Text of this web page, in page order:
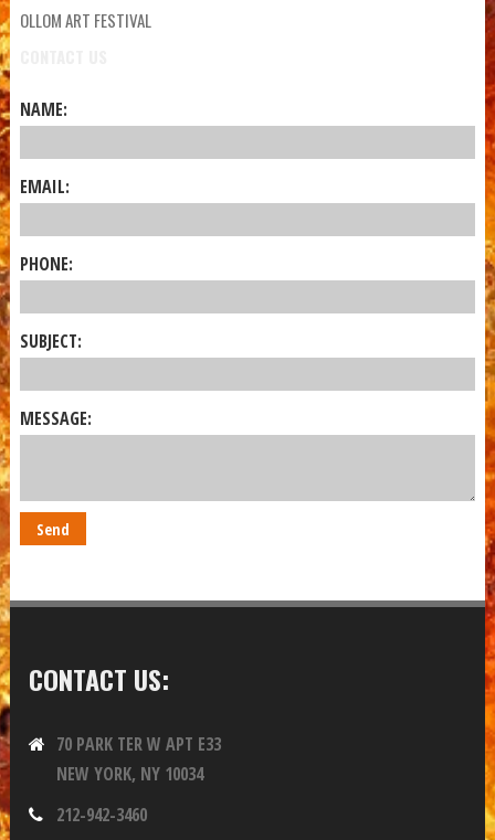
OLLOM ART FESTIVAL
NAME:
EMAIL:
PHONE:
SUBJECT:
MESSAGE:
CONTACT US:
70 PARK TER W APT E33
NEW YORK, NY 10034
212-942-3460